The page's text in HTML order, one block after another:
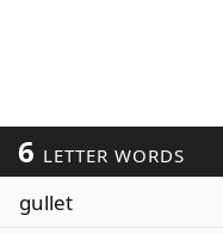
6 LETTER WORDS
gullet